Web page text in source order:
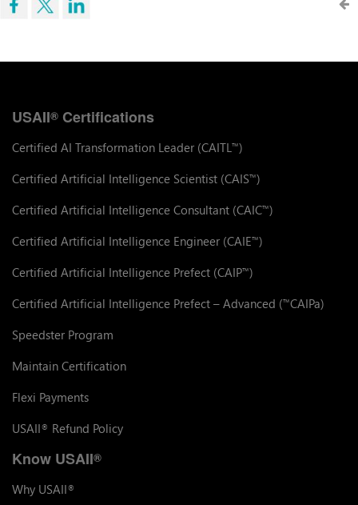
USAII® Certifications
Certified AI Transformation Leader (CAITL ™)
Certified Artificial Intelligence Scientist (CAIS™)
Certified Artificial Intelligence Consultant (CAIC™)
Certified Artificial Intelligence Engineer (CAIE™)
Certified Artificial Intelligence Prefect (CAIP™)
Certified Artificial Intelligence Prefect – Advanced (™CAIPa)
Speedster Program
Maintain Certification
Flexi Payments
USAII® Refund Policy
Know USAII®
Why USAII®